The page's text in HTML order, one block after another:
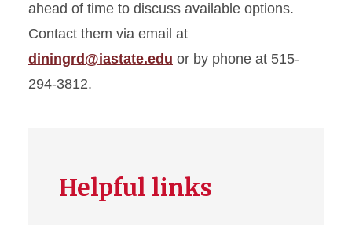
ahead of time to discuss available options.
Contact them via email at
diningrd@iastate.edu or by phone at 515-
294-3812.
Helpful links